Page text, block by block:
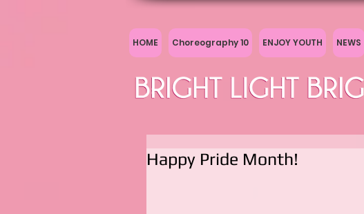
HOME Choreography 10 ENJOY YOUTH NEWS
Happy Pride Month!